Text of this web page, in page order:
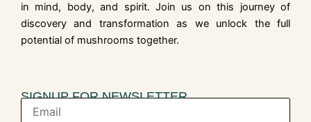
in mind, body, and spirit. Join us on this journey of
discovery and transformation as we unlock the full
potential of mushrooms together.
SIGNUP FOR NEWSLETTER